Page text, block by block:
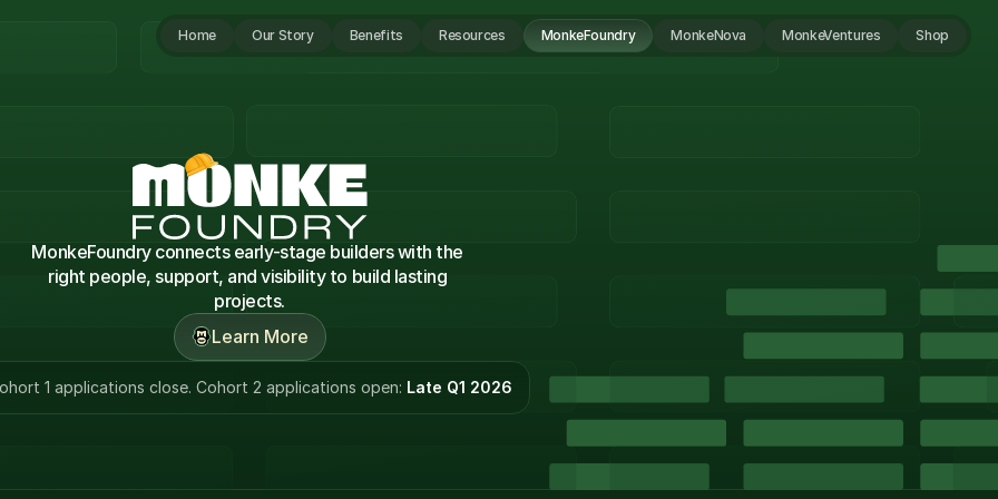
Home Our Story Benefits Resources MonkeFoundry MonkeNova MonkeVentures Shop
MonkeFoundry connects early-stage builders with the
right people, support, and visibility to build lasting
projects.
Learn More
1 applications close. Cohort 2 applications open: Late Q1 2026